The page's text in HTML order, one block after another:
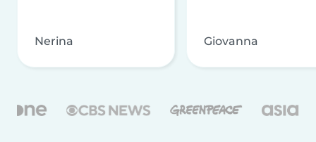
Nerina Giovanna